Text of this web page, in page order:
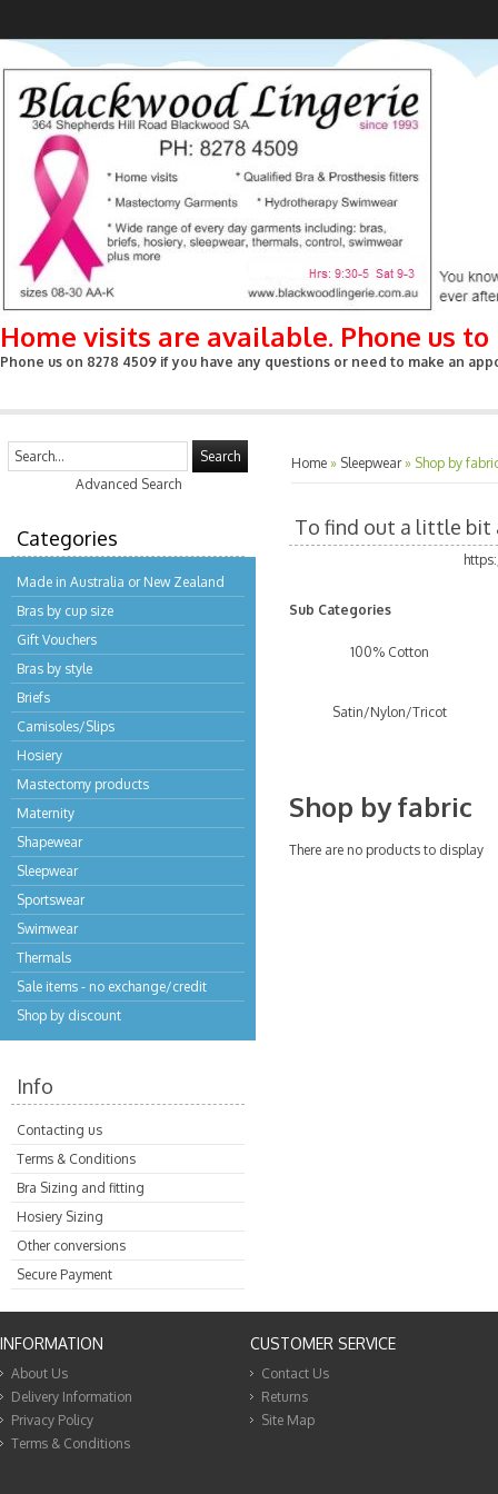
Home visits are available. Phone us
Phone us on 8278 4509 if you have any questions or need to make an
Search
Advanced Search
Categories
Made in Australia or New Zealand
Bras by cup size
Gift Vouchers
Bras by style
Briefs
Camisoles/Slips
Hosiery
Mastectomy products
Maternity
Shapewear
Sleepwear
Sportswear
Swimwear
Thermals
Sale items - no exchange/credit
Shop by discount
Info
Contacting us
Terms & Conditions
Bra Sizing and fitting
Hosiery Sizing
Other conversions
Secure Payment
Home » Sleepwear» Shop by
To find out a little bit
Sub Categories
100% Cotton
Satin/Nylon/Tricot
Shop by fabric
There are no products to display
INFORMATION
About Us
Delivery Information
Privacy Policy
Terms & Conditions
CUSTOMER SERVICE
Contact Us
Returns
Site Map